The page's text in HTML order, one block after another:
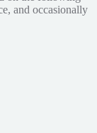
and occasionally